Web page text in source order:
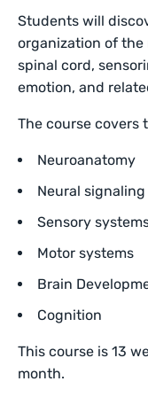
Students will
organization of the
spinal cord,
emotion, and
The course covers
Neuroanatomy
Neural signaling
Sensory
Motor systems
Brain
Cognition
This course is 13
month.